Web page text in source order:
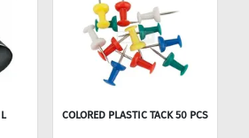
COLORED PLASTIC TACK 50 PCS